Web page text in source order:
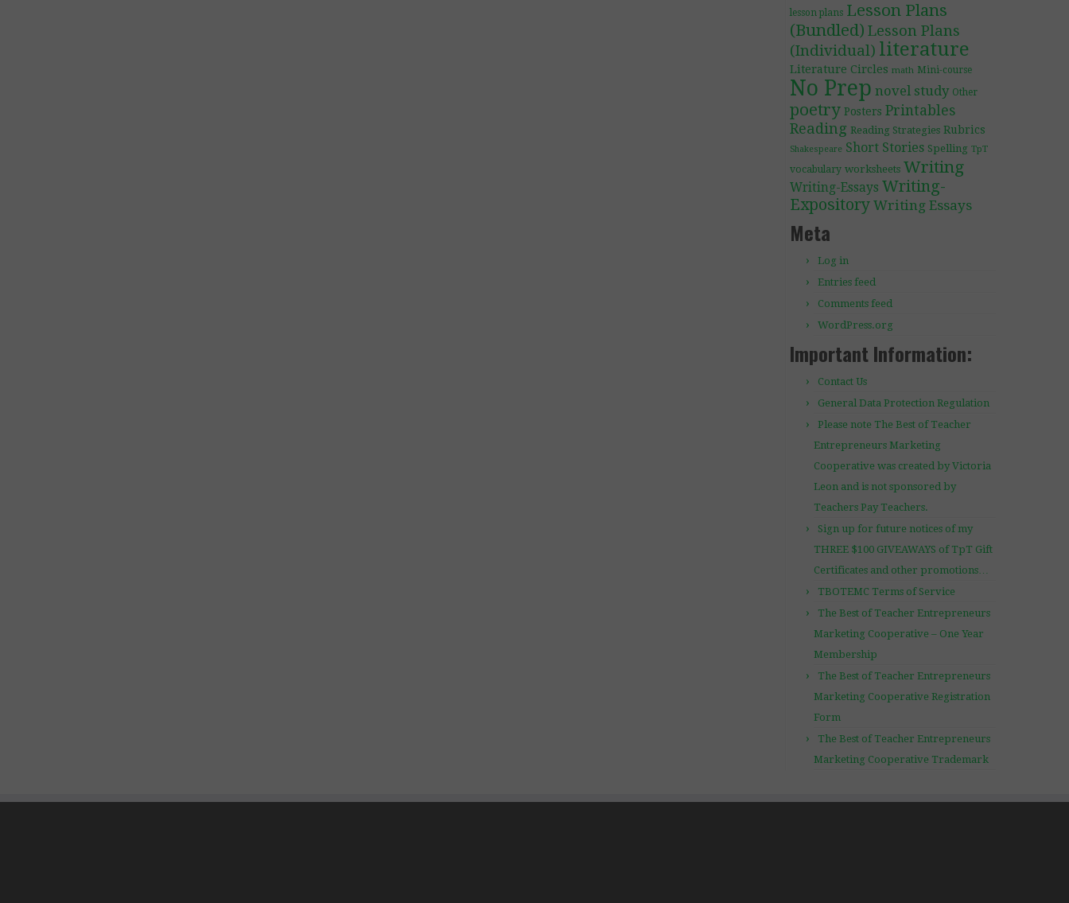
lesson plans Lesson Plans
(Bundled) Lesson Plans
(Individual) literature
Literature Circles math Mini-course
No Prep novel study Other
poetry Posters Printables
Reading Reading Strategies Rubrics
Shakespeare Short Stories Spelling TpT
vocabulary worksheets Writing
Writing-Essays Writing-
Expository Writing Essays
Meta
Log in
Entries feed
Comments feed
WordPress.org
Important Information:
Contact Us
General Data Protection Regulation
Please note The Best of Teacher
Entrepreneurs Marketing
Cooperative was created by Victoria
Leon and is not sponsored by
Teachers Pay Teachers.
Sign up for future notices of my
THREE $100 GIVEAWAYS of TpT Gift
Certificates and other promotions…
TBOTEMC Terms of Service
The Best of Teacher Entrepreneurs
Marketing Cooperative – One Year
Membership
The Best of Teacher Entrepreneurs
Marketing Cooperative Registration
Form
The Best of Teacher Entrepreneurs
Marketing Cooperative Trademark